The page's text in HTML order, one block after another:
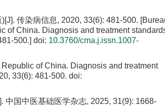
传染病信息, 2020, 33(6): 481-500.
of China. Diagnosis and treatment
500.] doi: 10.3760/cma.j.issn.1007-
of China. Diagnosis and treatment
33(6): 481-500. doi:
中国中医基础医学杂志, 2025, 31(9): 1668-